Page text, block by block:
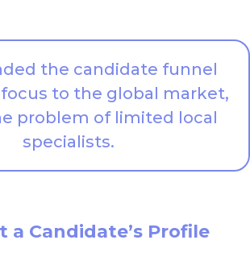
the candidate funnel
to the global market,
problem of limited local
specialists.
a Candidate’s Profile